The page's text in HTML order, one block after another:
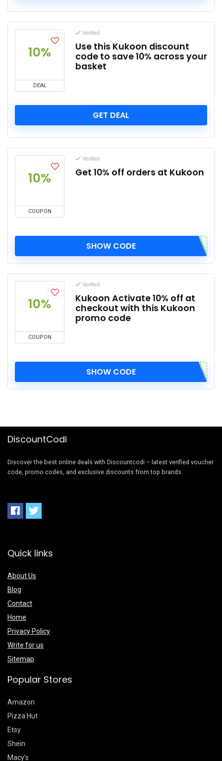
10%
DEAL
Verified
Use this Kukoon discount
code to save 10% across your
basket
GET DEAL
10%
COUPON
Verified
Get 10% off orders at Kukoon
SHOW CODE
10%
COUPON
Verified
Kukoon Activate 10% off at
checkout with this Kukoon
promo code
SHOW CODE
DiscountCodi
Discover the best online deals with Discountcodi – latest verified voucher
code, promo codes, and exclusive discounts from top brands.
Quick links
About Us
Blog
Contact
Home
Privacy Policy
Write for us
Sitemap
Popular Stores
Amazon
Pizza Hut
Etsy
Shein
Macy’s